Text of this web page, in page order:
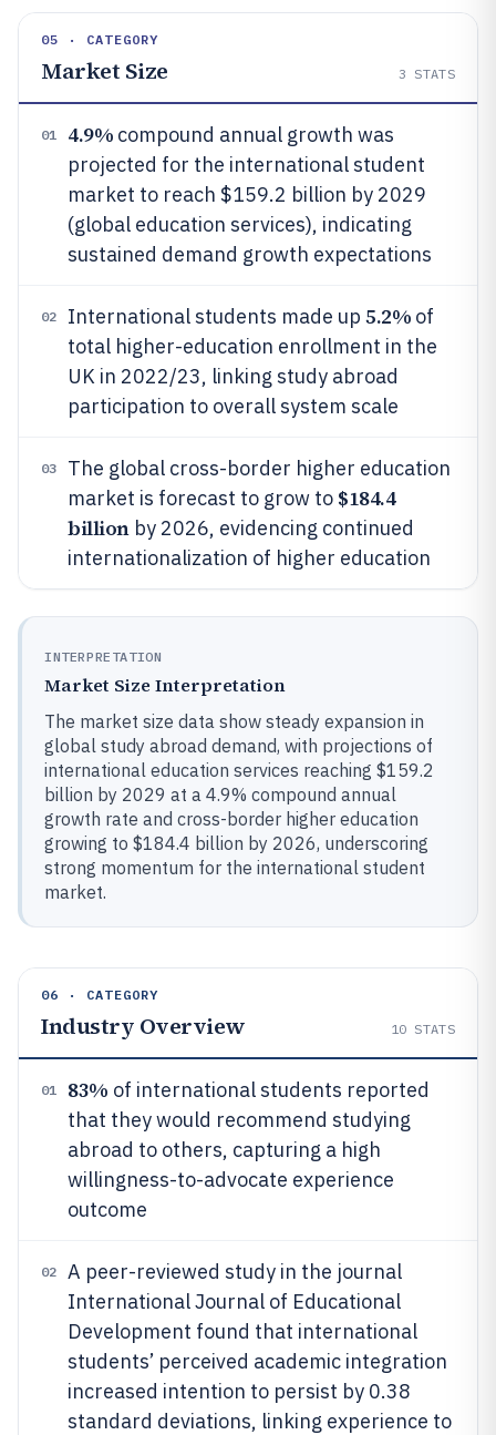
05 · CATEGORY
Market Size 3 STATS
01 4.9% compound annual growth was
projected for the international student
market to reach $159.2 billion by 2029
(global education services), indicating
sustained demand growth expectations
02 International students made up 5.2% of
total higher-education enrollment in the
UK in 2022/23, linking study abroad
participation to overall system scale
03
The global cross-border higher education
market is forecast to grow to $184.4
billionby 2026, evidencing continued
internationalization of higher education
INTERPRETATION
Market Size Interpretation
The market size data show steady expansion in
global study abroad demand, with projections of
international education services reaching $159.2
billion by 2029 at a 4.9% compound annual
growth rate and cross-border higher education
growing to $184.4 billion by 2026, underscoring
strong momentum for the international student
market.
06 · CATEGORY
Industry Overview 10 STATS
01 83% of international students reported
that they would recommend studying
abroad to others, capturing a high
willingness-to-advocate experience
outcome
02
A peer-reviewed study in the journal
International Journal of Educational
Development found that international
students’ perceived academic integration
increased intention to persist by 0.38
standard deviations, linking experience to